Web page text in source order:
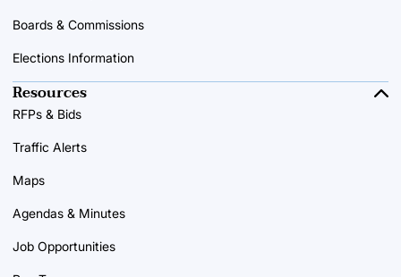
Boards & Commissions
Elections Information
Resources
RFPs & Bids
Traffic Alerts
Maps
Agendas & Minutes
Job Opportunities